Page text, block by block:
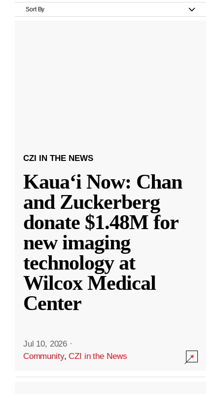
Sort By
CZI IN THE NEWS
Kauaʻi Now: Chan
and Zuckerberg
donate $1.48M for
new imaging
technology at
Wilcox Medical
Center
Jul 10, 2026 ·
Community,CZI in the News